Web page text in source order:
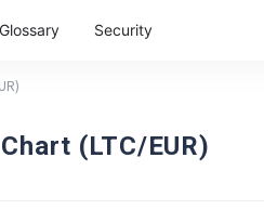
Glossary Security
(LTC/EUR)